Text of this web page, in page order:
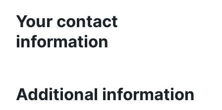
Your contact
information
Additional information